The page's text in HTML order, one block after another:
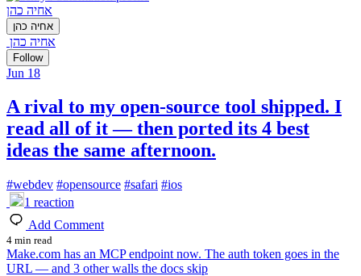
אחיה כהן
אחיה כהן
אחיה כהן
Follow
Jun 18
A rival to my open-source tool shipped. I
read all of it — then ported its 4 best
ideas the same afternoon.
#webdev #opensource #safari #ios
1 reaction
Add Comment
4 min read
Make.com has an MCP endpoint now. The auth token goes in the
URL — and 3 other walls the docs skip